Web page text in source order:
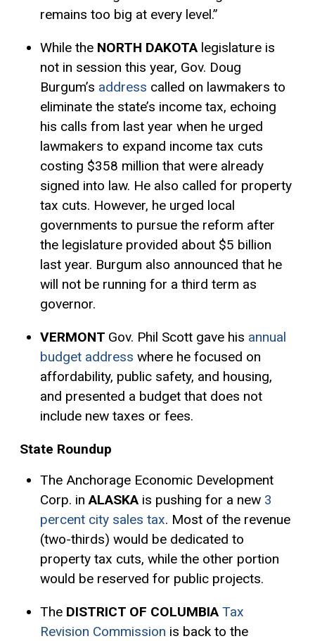
remains too big at every level.”
While the NORTH DAKOTA legislature is
not in session this year, Gov. Doug
Burgum’s address called on lawmakers to
eliminate the state’s income tax, echoing
his calls from last year when he urged
lawmakers to expand income tax cuts
costing $358 million that were already
signed into law. He also called for property
tax cuts. However, he urged local
governments to pursue the reform after
the legislature provided about $5 billion
last year. Burgum also announced that he
will not be running for a third term as
governor.
VERMONT Gov. Phil Scott gave his annual
budget address where he focused on
affordability, public safety, and housing,
and presented a budget that does not
include new taxes or fees.
State Roundup
The Anchorage Economic Development
Corp. inALASKAis pushing for a new 3
percent city sales tax. Most of the revenue
(two-thirds) would be dedicated to
property tax cuts, while the other portion
would be reserved for public projects.
The DISTRICT OF COLUMBIA Tax
Revision Commission is back to the